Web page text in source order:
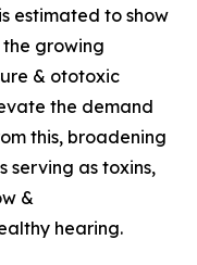
estimated to show
growing
& ototoxic
the demand
this, broadening
serving as toxins,
&
hearing.